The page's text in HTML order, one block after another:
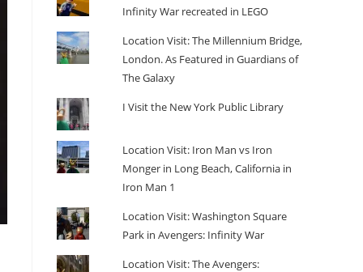
Infinity War recreated in LEGO
Location Visit: The Millennium Bridge,
London. As Featured in Guardians of
The Galaxy
I Visit the New York Public Library
Location Visit: Iron Man vs Iron
Monger in Long Beach, California in
Iron Man 1
Location Visit: Washington Square
Park in Avengers: Infinity War
Location Visit: The Avengers: